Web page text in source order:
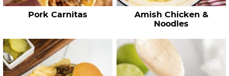
e
Pork Carnitas
Amish Chicken &
Noodles